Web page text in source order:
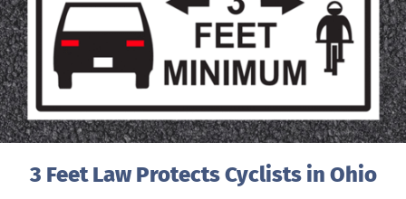
3 Feet Law Protects Cyclists in Ohio